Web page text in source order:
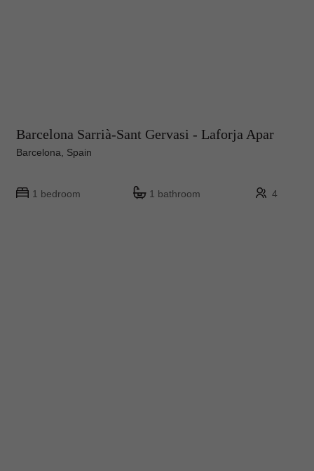
Barcelona Sarrià-Sant Gervasi - Laforja Apar
Barcelona, Spain
1 bedroom 1 bathroom 4